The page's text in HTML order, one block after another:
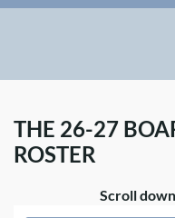
THE 26-27
ROSTER
Scroll